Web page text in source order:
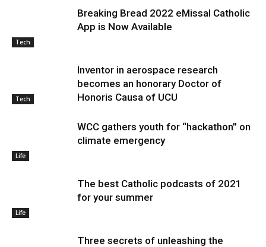
Tech
Breaking Bread 2022 eMissal Catholic
App is Now Available
Tech
Inventor in aerospace research
becomes an honorary Doctor of
Honoris Causa of UCU
Life
WCC gathers youth for “hackathon” on
climate emergency
Life
The best Catholic podcasts of 2021
for your summer
Three secrets of unleashing the